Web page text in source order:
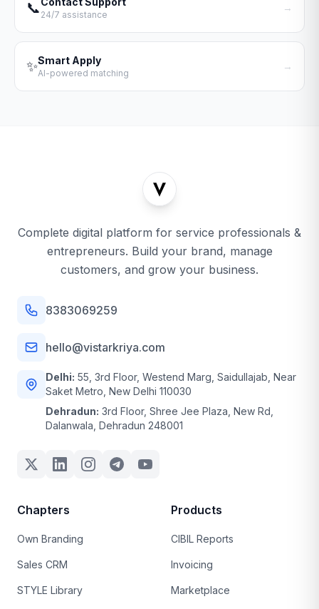
📞 24/7 assistance
→
✨Smart Apply
AI-powered matching
→
Complete digital platform for service professionals &
entrepreneurs. Build your brand, manage
customers, and grow your business.
8383069259
hello@vistarkriya.com
Delhi: 55, 3rd Floor, Westend Marg, Saidullajab, Near
Saket Metro, New Delhi 110030
Dehradun: 3rd Floor, Shree Jee Plaza, New Rd,
Dalanwala, Dehradun 248001
Chapters
Own Branding
Sales CRM
STYLE Library
Products
CIBIL Reports
Invoicing
Marketplace